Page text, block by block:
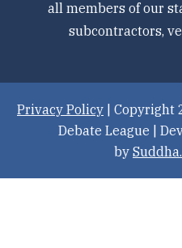
all members of our
subcontractors,
Privacy Policy | Copyright
Debate League |
by